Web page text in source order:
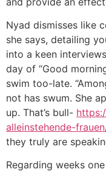
Nyad dismisses like
she says, detailing
into a keen
day of “Good
swim too-late.
not has swum. She
up. That’s bull-
alleinstehende-
they truly are
Regarding weeks